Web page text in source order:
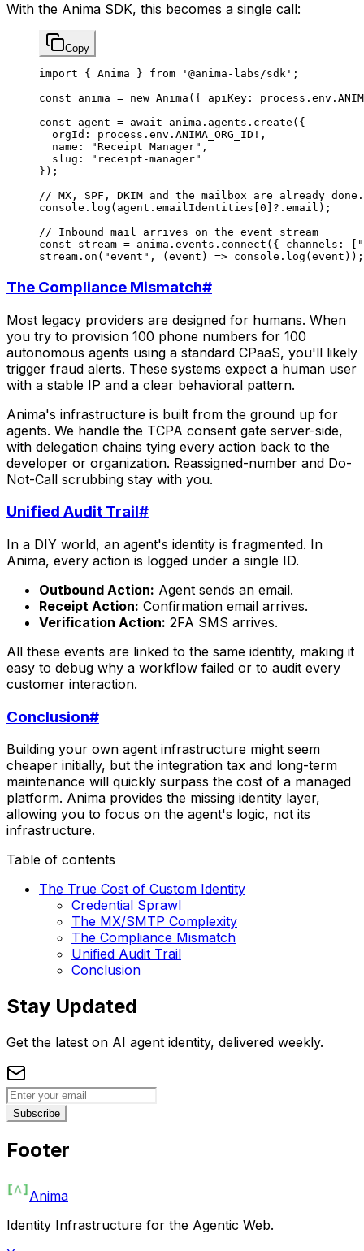
With the Anima SDK, this becomes a single call:
Copy
import { Anima } from '@anima-labs/sdk' ;
const anima = new Anima ({ apiKey: process.env.
const agent = await anima.agents. create ({
  orgId: process.env.
ANIMA_ORG_ID ! ,
  name:
"Receipt Manager" ,
  slug:
"receipt-manager"
});
// MX, SPF, DKIM and the mailbox are already
console. log (agent.emailIdentities[ 0 ]?.email);
// Inbound mail arrives on the event stream
const stream = anima.events. connect ({ channels: [
stream. on ( "event" , ( event ) => console. log (event));
The Compliance Mismatch#
Most legacy providers are designed for humans. When
you try to provision 100 phone numbers for 100
autonomous agents using a standard CPaaS, you'll likely
trigger fraud alerts. These systems expect a human user
with a stable IP and a clear behavioral pattern.
Anima's infrastructure is built from the ground up for
agents. We handle the TCPA consent gate server-side,
with delegation chains tying every action back to the
developer or organization. Reassigned-number and Do-
Not-Call scrubbing stay with you.
Unified Audit Trail#
In a DIY world, an agent's identity is fragmented. In
Anima, every action is logged under a single ID.
Outbound Action: Agent sends an email.
Receipt Action: Confirmation email arrives.
Verification Action: 2FA SMS arrives.
All these events are linked to the same identity, making it
easy to debug why a workflow failed or to audit every
customer interaction.
Conclusion#
Building your own agent infrastructure might seem
cheaper initially, but the integration tax and long-term
maintenance will quickly surpass the cost of a managed
platform. Anima provides the missing identity layer,
allowing you to focus on the agent's logic, not its
infrastructure.
Table of contents
The True Cost of Custom Identity
Credential Sprawl
The MX/SMTP Complexity
The Compliance Mismatch
Unified Audit Trail
Conclusion
Stay Updated
Get the latest on AI agent identity, delivered weekly.
Subscribe
Footer
Anima
Identity Infrastructure for the Agentic Web.